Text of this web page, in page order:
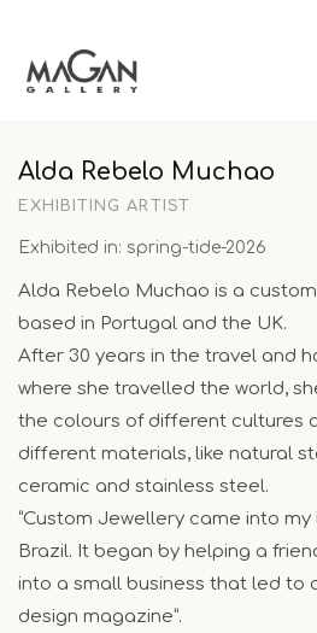
content
Alda Rebelo Muchao
EXHIBITING ARTIST
Exhibited in: spring-tide-2026
Alda Rebelo Muchao is a
based in Portugal and the UK.
After 30 years in the travel and
where she travelled the world,
the colours of different cultures
different materials, like natural
ceramic and stainless steel.
“Custom Jewellery came into my
Brazil. It began by helping a
into a small business that led to
design magazine”.